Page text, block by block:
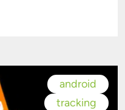
Signal
and Gmail emails
of California
University of […]
android
tracking